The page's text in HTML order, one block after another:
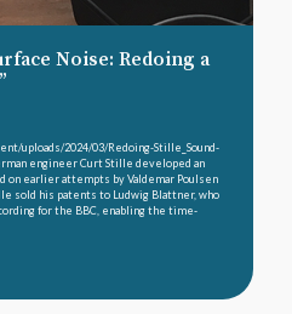
Noise: Redoing a
uploads/2024/03/Redoing-Stille_Sound-
engineer Curt Stille developed an
on earlier attempts by Valdemar Poulsen
sold his patents to Ludwig Blattner, who
for the BBC, enabling the time-